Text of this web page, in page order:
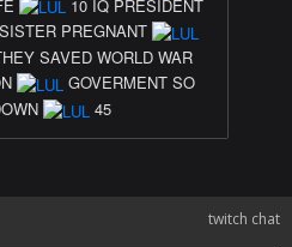
10 IQ PRESIDENT
PREGNANT
SAVED WORLD WAR
GOVERMENT SO
45
twitch chat